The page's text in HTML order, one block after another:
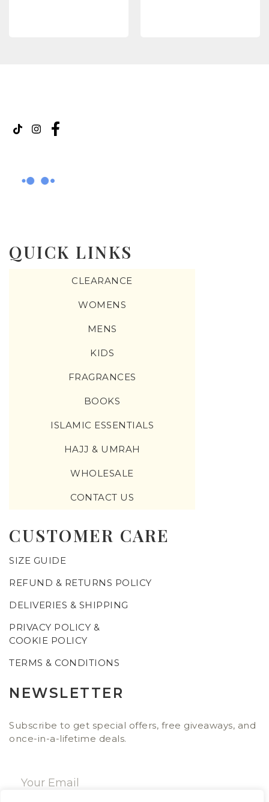
QUICK LINKS
CLEARANCE
WOMENS
MENS
KIDS
FRAGRANCES
BOOKS
ISLAMIC ESSENTIALS
HAJJ & UMRAH
WHOLESALE
CONTACT US
CUSTOMER CARE
SIZE GUIDE
REFUND & RETURNS POLICY
DELIVERIES & SHIPPING
PRIVACY POLICY &
COOKIE POLICY
TERMS & CONDITIONS
NEWSLETTER
Subscribe to get special offers, free giveaways, and
once-in-a-lifetime deals.